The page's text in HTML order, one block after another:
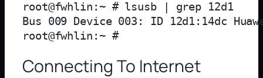
root@fwhlin:~ # lsusb | grep 12d1
Bus 009 Device 003: ID 12d1:14dc
Connecting To Internet